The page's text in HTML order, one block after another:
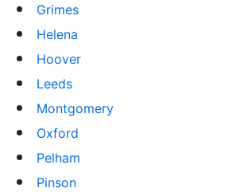
Grimes
Helena
Hoover
Leeds
Montgomery
Oxford
Pelham
Pinson